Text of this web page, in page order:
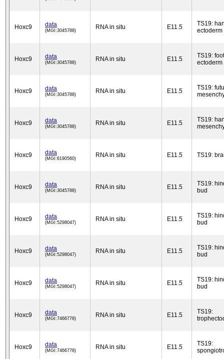
Hoxc9 data
(MGI:3045788) RNA in situ E11.5
TS19:
ectoderm
Hoxc9 data
(MGI:3045788) RNA in situ E11.5
TS19:
ectoderm
Hoxc9 data
(MGI:3045788) RNA in situ E11.5
TS19:
Hoxc9 data
(MGI:3045788) RNA in situ E11.5
TS19:
Hoxc9 data
(MGI:6190560) RNA in situ E11.5 TS19:
Hoxc9 data
(MGI:3045788) RNA in situ E11.5
TS19:
bud
Hoxc9 data
(MGI:5298047) RNA in situ E11.5
TS19:
bud
Hoxc9 data
(MGI:5298047) RNA in situ E11.5
TS19:
bud
Hoxc9 data
(MGI:5298047) RNA in situ E11.5
TS19:
bud
Hoxc9 data
(MGI:7466778) RNA in situ E11.5
TS19:
Hoxc9 data
(MGI:7466778) RNA in situ E11.5
TS19: